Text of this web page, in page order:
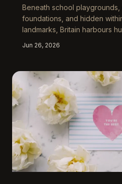
Beneath school
foundations, and hidden
landmarks, Britain harbours
what these buried objects
self-image, the politics of
preserve, and why the act
is itself one of the most
Jun 26, 2026